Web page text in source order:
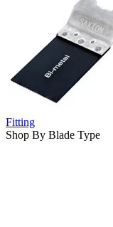
Fitting
Shop By Blade Type